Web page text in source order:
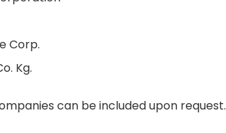
Corp.
Kg.
can be included upon request.